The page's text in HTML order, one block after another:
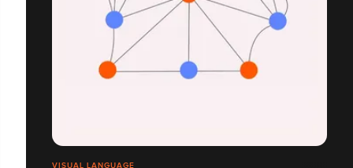
VISUAL LANGUAGE